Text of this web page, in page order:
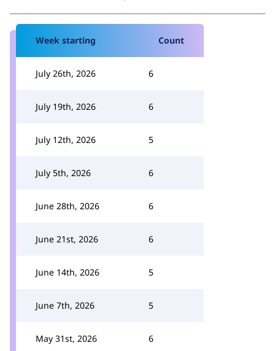
Week starting Count
July 26th, 2026 6
July 19th, 2026 6
July 12th, 2026 5
July 5th, 2026 6
June 28th, 2026 6
June 21st, 2026 6
June 14th, 2026 5
June 7th, 2026 5
May 31st, 2026 6